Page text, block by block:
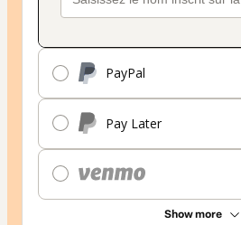
PayPal
Pay Later
Show more